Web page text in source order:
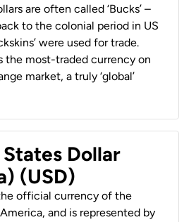
are often called ‘Bucks’ –
to the colonial period in US
were used for trade.
the most-traded currency on
market, a truly ‘global’
Dollar
(USD)
official currency of the
and is represented by